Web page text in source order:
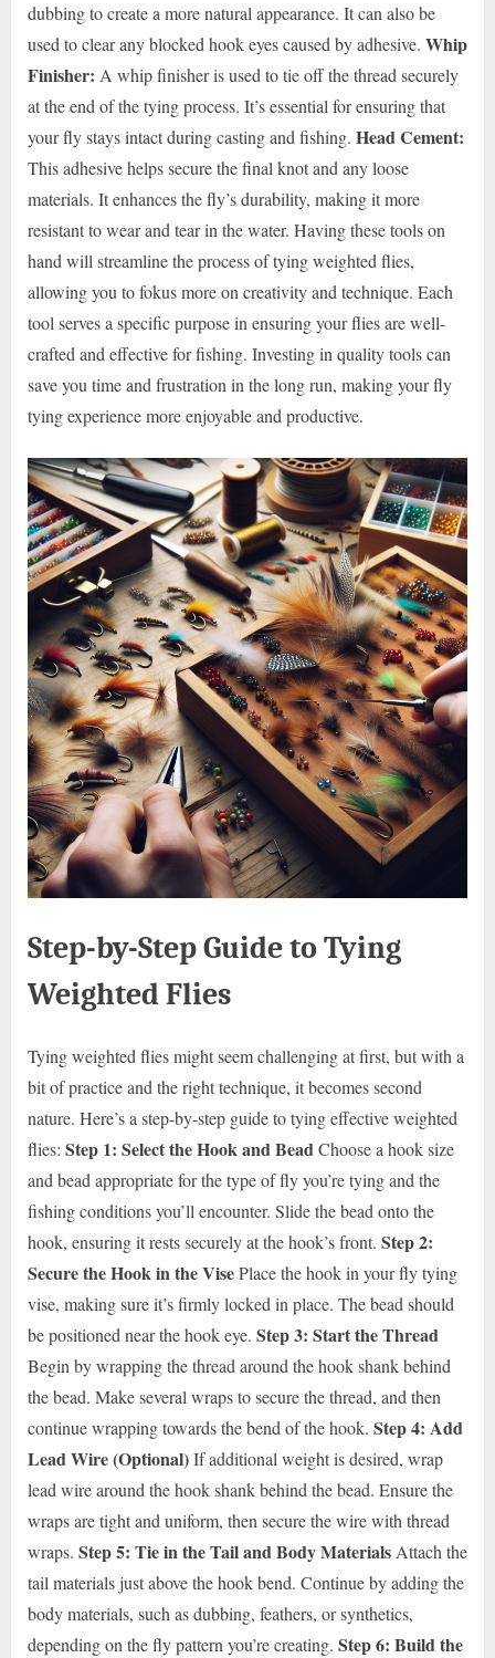
dubbing to create a more natural appearance. It can also be
used to clear any blocked hook eyes caused by adhesive. Whip
Finisher: A whip finisher is used to tie off the thread securely
at the end of the tying process. It’s essential for ensuring that
your fly stays intact during casting and fishing. Head Cement:
This adhesive helps secure the final knot and any loose
materials. It enhances the fly’s durability, making it more
resistant to wear and tear in the water. Having these tools on
hand will streamline the process of tying weighted flies,
allowing you to fokus more on creativity and technique. Each
tool serves a specific purpose in ensuring your flies are well-
crafted and effective for fishing. Investing in quality tools can
save you time and frustration in the long run, making your fly
tying experience more enjoyable and productive.
Step-by-Step Guide to Tying
Weighted Flies
Tying weighted flies might seem challenging at first, but with a
bit of practice and the right technique, it becomes second
nature. Here’s a step-by-step guide to tying effective weighted
flies: Step 1: Select the Hook and BeadChoose a hook size
and bead appropriate for the type of fly you’re tying and the
fishing conditions you’ll encounter. Slide the bead onto the
hook, ensuring it rests securely at the hook’s front. Step 2:
Secure the Hook in the VisePlace the hook in your fly tying
vise, making sure it’s firmly locked in place. The bead should
be positioned near the hook eye. Step 3: Start the Thread
Begin by wrapping the thread around the hook shank behind
the bead. Make several wraps to secure the thread, and then
continue wrapping towards the bend of the hook. Step 4: Add
Lead Wire (Optional)If additional weight is desired, wrap
lead wire around the hook shank behind the bead. Ensure the
wraps are tight and uniform, then secure the wire with thread
wraps. Step 5: Tie in the Tail and Body Materials Attach the
tail materials just above the hook bend. Continue by adding the
body materials, such as dubbing, feathers, or synthetics,
depending on the fly pattern you’re creating. Step 6: Build the